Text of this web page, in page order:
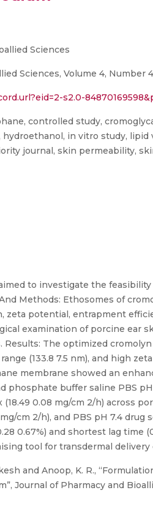
Sciences
Sciences, Volume 4, Number
s2.0-
controlled study,
in vitro study,
journal, skin permeability,
to investigate the
Methods: Ethosomes of
zeta potential, entrapment
examination of porcine
The optimized
(133.8 7.5 nm), and high
membrane showed an
phosphate buffer saline PBS
0.08 mg/cm 2/h) across
cm 2/h), and PBS pH 7.4
0.67%) and shortest lag time
tool for transdermal delivery
and Anoop, K. R.,
Journal of Pharmacy and